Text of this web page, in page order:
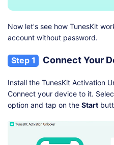
Now let's see how TunesKit
account without password.
Step 1 Connect Your
Install the TunesKit Activation
Connect your device to it.
option and tap on the Start